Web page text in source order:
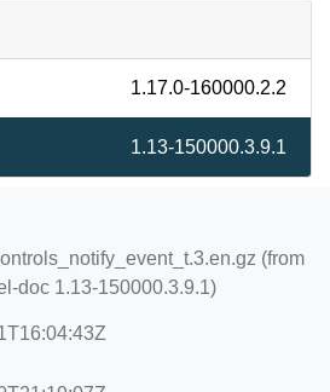
1.17.0-160000.2.2
1.13-150000.3.9.1
(from
doc 1.13-150000.3.9.1)